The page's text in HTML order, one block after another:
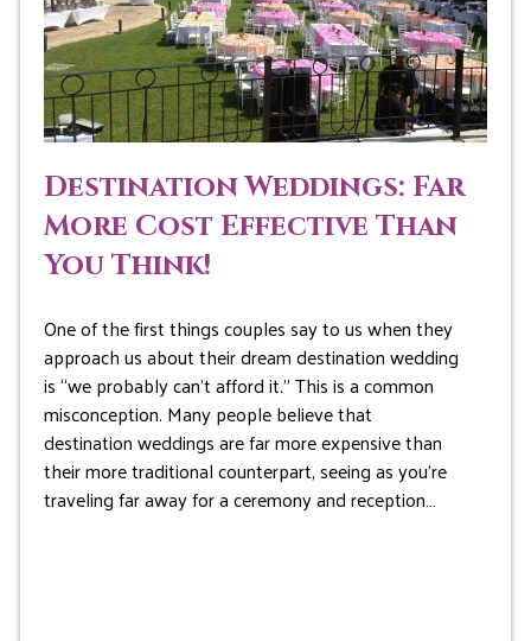
Destination Weddings: Far
More Cost Effective Than
You Think!
One of the first things couples say to us when they
approach us about their dream destination wedding
is “we probably can’t afford it.” This is a common
misconception. Many people believe that
destination weddings are far more expensive than
their more traditional counterpart, seeing as you’re
traveling far away for a ceremony and reception…